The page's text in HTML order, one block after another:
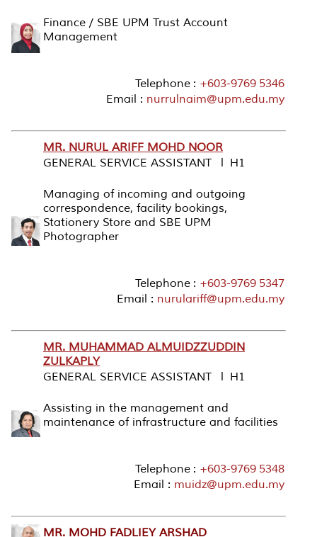
Finance / SBE UPM Trust Account
Management
Telephone : +603-9769 5346
Email : nurrulnaim@upm.edu.my
MR. NURUL ARIFF MOHD NOOR
GENERAL SERVICE ASSISTANT l H1
Managing of incoming and outgoing
correspondence, facility bookings,
Stationery Store and SBE UPM
Photographer
Telephone : +603-9769 5347
Email : nurulariff@upm.edu.my
MR. MUHAMMAD ALMUIDZZUDDIN
ZULKAPLY
GENERAL SERVICE ASSISTANT l H1
Assisting in the management and
maintenance of infrastructure and facilities
Telephone : +603-9769 5348
Email : muidz@upm.edu.my
MR. MOHD FADLIEY ARSHAD